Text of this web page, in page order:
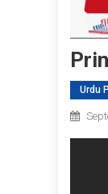
Urdu